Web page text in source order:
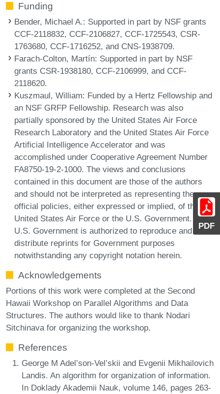
PDF
Funding
Bender, Michael A.: Supported in part by NSF grants
CCF-2118832, CCF-2106827, CCF-1725543, CSR-
1763680, CCF-1716252, and CNS-1938709.
Farach-Colton, Martín: Supported in part by NSF
grants CSR-1938180, CCF-2106999, and CCF-
2118620.
Kuszmaul, William: Funded by a Hertz Fellowship and
an NSF GRFP Fellowship. Research was also
partially sponsored by the United States Air Force
Research Laboratory and the United States Air Force
Artificial Intelligence Accelerator and was
accomplished under Cooperative Agreement Number
FA8750-19-2-1000. The views and conclusions
contained in this document are those of the authors
and should not be interpreted as representing the
official policies, either expressed or implied, of the
United States Air Force or the U.S. Government. The
U.S. Government is authorized to reproduce and
distribute reprints for Government purposes
notwithstanding any copyright notation herein.
Acknowledgements
Portions of this work were completed at the Second
Hawaii Workshop on Parallel Algorithms and Data
Structures. The authors would like to thank Nodari
Sitchinava for organizing the workshop.
References
George M Adel’son-Vel’skii and Evgenii Mikhailovich
Landis. An algorithm for organization of information.
In Doklady Akademii Nauk, volume 146, pages 263-